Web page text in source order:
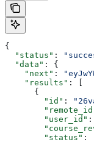
{
  "status"
:
  "data"
: {
    "next"
:
    "results"
: [
      {
        "id"
:
        "user_id"
:
        "status"
: